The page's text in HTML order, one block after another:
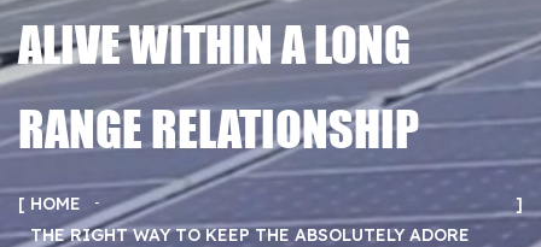
ALIVE WITHIN A LONG
RANGE RELATIONSHIP
HOME
THE RIGHT WAY TO KEEP THE ABSOLUTELY ADORE